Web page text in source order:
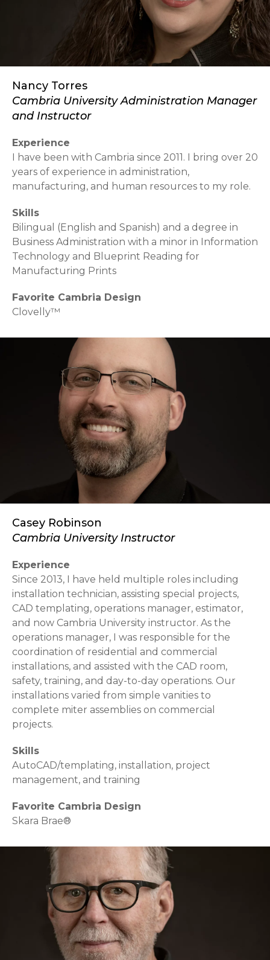
Nancy Torres
Cambria University Administration Manager
and Instructor
Experience
I have been with Cambria since 2011. I bring over 20
years of experience in administration,
manufacturing, and human resources to my role.
Skills
Bilingual (English and Spanish) and a degree in
Business Administration with a minor in Information
Technology and Blueprint Reading for
Manufacturing Prints
Favorite Cambria Design
Clovelly™
Casey Robinson
Cambria University Instructor
Experience
Since 2013, I have held multiple roles including
installation technician, assisting special projects,
CAD templating, operations manager, estimator,
and now Cambria University instructor. As the
operations manager, I was responsible for the
coordination of residential and commercial
installations, and assisted with the CAD room,
safety, training, and day-to-day operations. Our
installations varied from simple vanities to
complete miter assemblies on commercial
projects.
Skills
AutoCAD/templating, installation, project
management, and training
Favorite Cambria Design
Skara Brae®